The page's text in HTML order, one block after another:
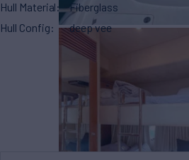
Hull Material
Fiberglass
Hull Config
deep vee